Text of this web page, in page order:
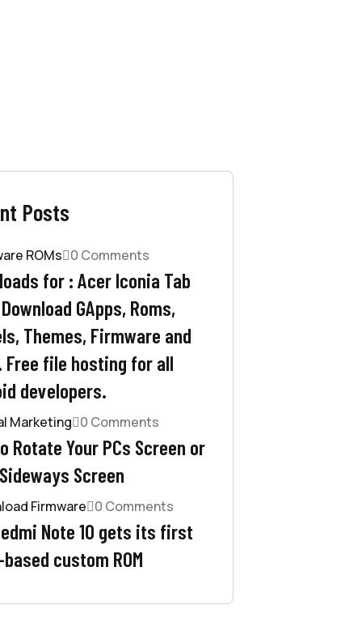
Posts
ROMs 0 Comments
for : Acer Iconia Tab
GApps, Roms,
Themes, Firmware and
Free file hosting for all
developers.
Marketing 0 Comments
Rotate Your PCs Screen or
Screen
Firmware 0 Comments
Note 10 gets its first
based custom ROM